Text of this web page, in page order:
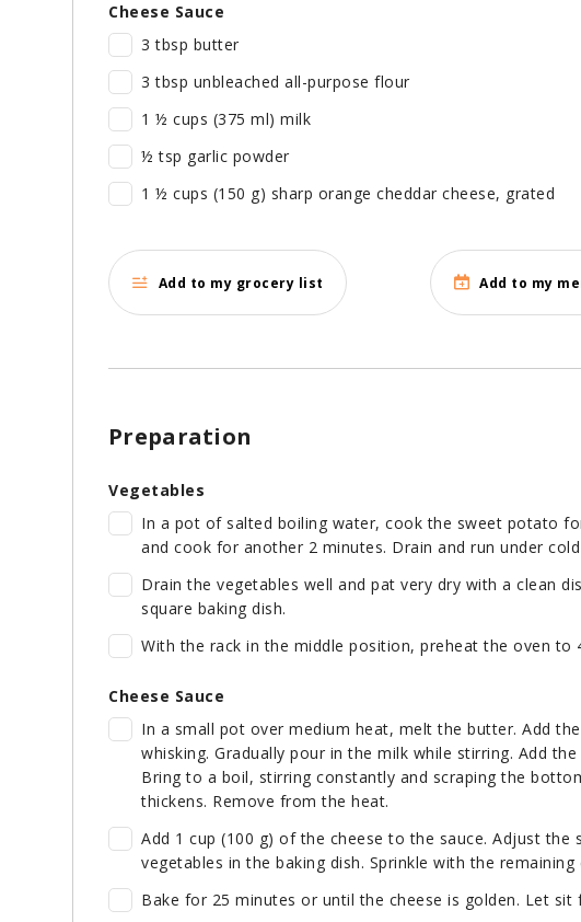
Cheese Sauce
3 tbsp butter
3 tbsp unbleached all-purpose flour
1 ½ cups (375 ml) milk
½ tsp garlic powder
1 ½ cups (150 g) sharp orange cheddar cheese, grated
Add to my grocery list Add to my
Preparation
Vegetables
In a pot of salted boiling water, cook the sweet potato
and cook for another 2 minutes. Drain and run under
Drain the vegetables well and pat very dry with a clean
square baking dish.
With the rack in the middle position, preheat the oven to
Cheese Sauce
In a small pot over medium heat, melt the butter. Add
whisking. Gradually pour in the milk while stirring. Add
Bring to a boil, stirring constantly and scraping the
thickens. Remove from the heat.
Add 1 cup (100 g) of the cheese to the sauce. Adjust the
vegetables in the baking dish. Sprinkle with the remaining
Bake for 25 minutes or until the cheese is golden. Let